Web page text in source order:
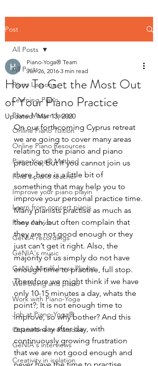
Post
All Posts
Piano Lessons,
Learning Piano
Piano Masterclasses
Online Piano Tuition
Online Piano Resources
Piano-Yoga® Method
Find a piano teacher
Improve your piano playin
Learn from concert pianis
Piano Advice
GéNIA recordings
GéNIA's music
GéNIA Mindfulness Playlist
Well-being and piano
Work with Piano-Yoga
Job at Piano-Yoga®
Quarantine or Paradise
GéNIA's interviews
Creativity in isolation
All Posts
How To Get the Most Out
of Your Piano Practice
Piano-Yoga® Team
Jun 26, 2016 3 min read
Updated:Mar 13, 2020
On our forthcoming Cyprus retreat
we are going to cover many areas
relating to the piano and piano
practice, but if you cannot join us
there, here is a little bit of
something that may help you to
improve your personal practice time.
Many pianists practise as much as
they can, but often complain that
they are not good enough or they
just can’t get it right. Also, the
majority of us simply do not have
enough time to practise, full stop.
Therefore we might think if we have
only 10-15 minutes a day, whats the
point?; It is not enough time to
improve, so why bother? And this
repeats day after day, with
continuously growing frustration
that we are not good enough and